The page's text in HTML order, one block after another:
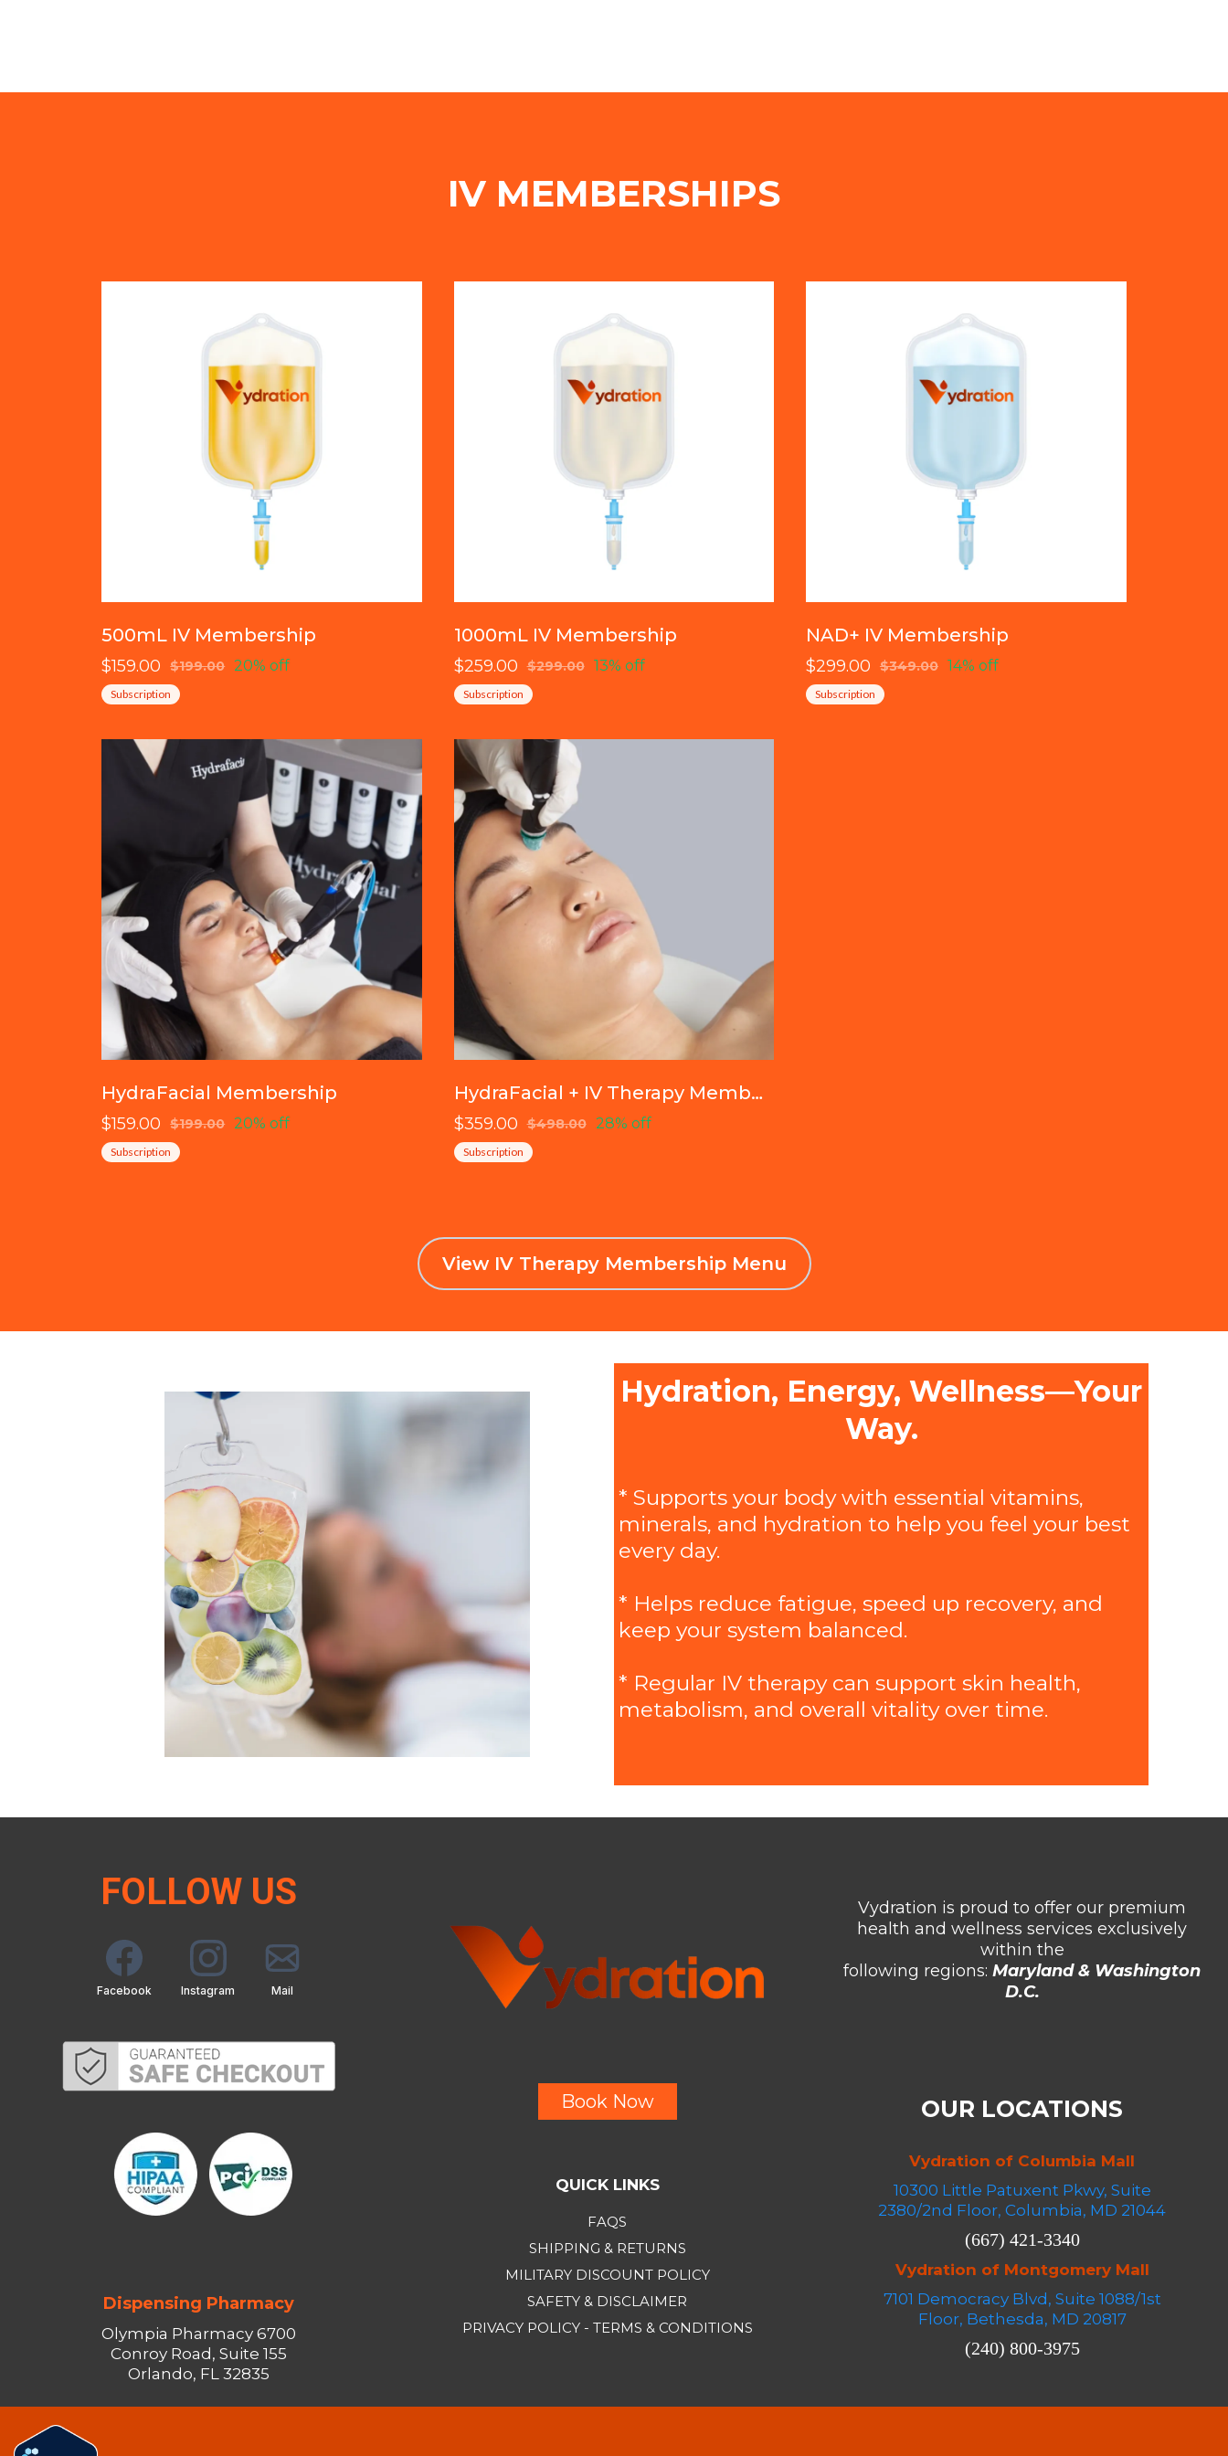
IV MEMBERSHIPS
500mL IV Membership
$159.00 $199.00 20% off
Subscription
1000mL IV Membership
$259.00 $299.00 13% off
Subscription
NAD+ IV Membership
$299.00 $349.00 14% off
Subscription
HydraFacial Membership
$159.00 $199.00 20% off
Subscription
HydraFacial + IV Therapy Membership
$359.00 $498.00 28% off
Subscription
View IV Therapy Membership Menu
Hydration, Energy, Wellness—Your
Way.
* Supports your body with essential vitamins,
minerals, and hydration to help you feel your best
every day.
* Helps reduce fatigue, speed up recovery, and
keep your system balanced.
* Regular IV therapy can support skin health,
metabolism, and overall vitality over time.
FOLLOW US
Facebook Instagram Mail
Dispensing Pharmacy
Olympia Pharmacy 6700
Conroy Road, Suite 155
Orlando, FL 32835
Book Now
QUICK LINKS
FAQS
SHIPPING & RETURNS
MILITARY DISCOUNT POLICY
SAFETY & DISCLAIMER
PRIVACY POLICY - TERMS & CONDITIONS
Vydration is proud to offer our premium
health and wellness services exclusively
within the
following regions:Maryland & Washington
D.C.
OUR LOCATIONS
Vydration of Columbia Mall
10300 Little Patuxent Pkwy, Suite
2380/2nd Floor, Columbia, MD 21044
(667) 421-3340
Vydration of Montgomery Mall
7101 Democracy Blvd, Suite 1088/1st
Floor, Bethesda, MD 20817
(240) 800-3975